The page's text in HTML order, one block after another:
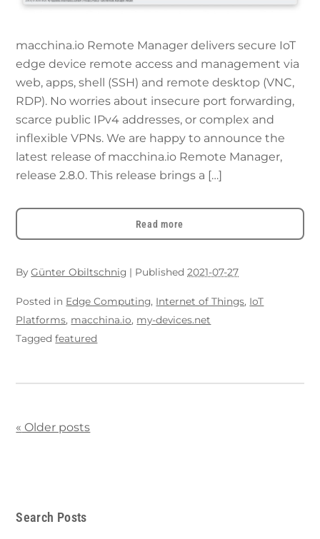
macchina.io Remote Manager delivers secure IoT
edge device remote access and management via
web, apps, shell (SSH) and remote desktop (VNC,
RDP). No worries about insecure port forwarding,
scarce public IPv4 addresses, or complex and
inflexible VPNs. We are happy to announce the
latest release of macchina.io Remote Manager,
release 2.8.0. This release brings a […]
Read more
ByGünter Obiltschnig | Published2021-07-27
Posted in Edge Computing, Internet of Things, IoT
Platforms, macchina.io, my-devices.net
Taggedfeatured
« Older posts
Search Posts